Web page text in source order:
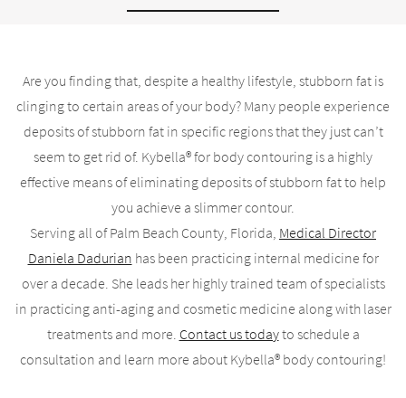
Are you finding that, despite a healthy lifestyle, stubborn fat is
clinging to certain areas of your body? Many people experience
deposits of stubborn fat in specific regions that they just can’t
seem to get rid of. Kybella® for body contouring is a highly
effective means of eliminating deposits of stubborn fat to help
you achieve a slimmer contour.
Serving all of Palm Beach County, Florida, Medical Director
Daniela Dadurian has been practicing internal medicine for
over a decade. She leads her highly trained team of specialists
in practicing anti-aging and cosmetic medicine along with laser
treatments and more. Contact us todayto schedule a
consultation and learn more about Kybella® body contouring!